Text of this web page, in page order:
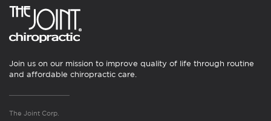
Join us on our mission to improve quality of life through routine
and affordable chiropractic care.
The Joint Corp.